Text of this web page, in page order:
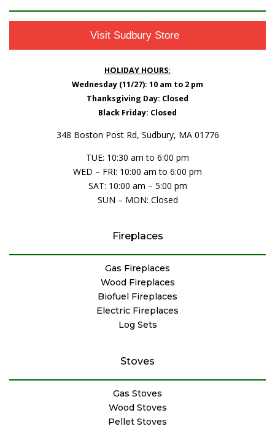
Visit Sudbury Store
HOLIDAY HOURS:
Wednesday (11/27): 10 am to 2 pm
Thanksgiving Day: Closed
Black Friday: Closed
348 Boston Post Rd, Sudbury, MA 01776
TUE: 10:30 am to 6:00 pm
WED – FRI: 10:00 am to 6:00 pm
SAT: 10:00 am – 5:00 pm
SUN – MON: Closed
Fireplaces
Gas Fireplaces
Wood Fireplaces
Biofuel Fireplaces
Electric Fireplaces
Log Sets
Stoves
Gas Stoves
Wood Stoves
Pellet Stoves